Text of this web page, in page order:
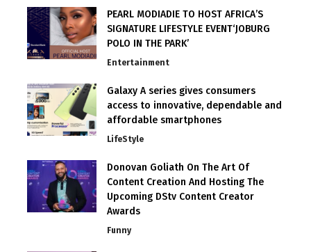
PEARL MODIADIE TO HOST AFRICA’S
SIGNATURE LIFESTYLE EVENT‘JOBURG
POLO IN THE PARK’
Entertainment
Galaxy A series gives consumers
access to innovative, dependable and
affordable smartphones
LifeStyle
Donovan Goliath On The Art Of
Content Creation And Hosting The
Upcoming DStv Content Creator
Awards
Funny